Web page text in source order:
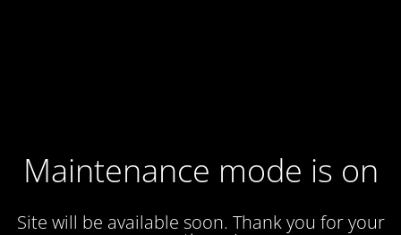
Maintenance mode is on
Site will be available soon. Thank you for your